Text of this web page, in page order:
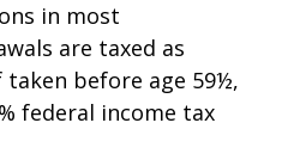
in most
are taxed as
before age 59½,
federal income tax